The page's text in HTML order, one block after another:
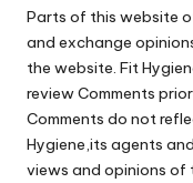
Parts of this website
and exchange
the website. Fit
review Comments
Comments do not
Hygiene,its agents
views and opinions of